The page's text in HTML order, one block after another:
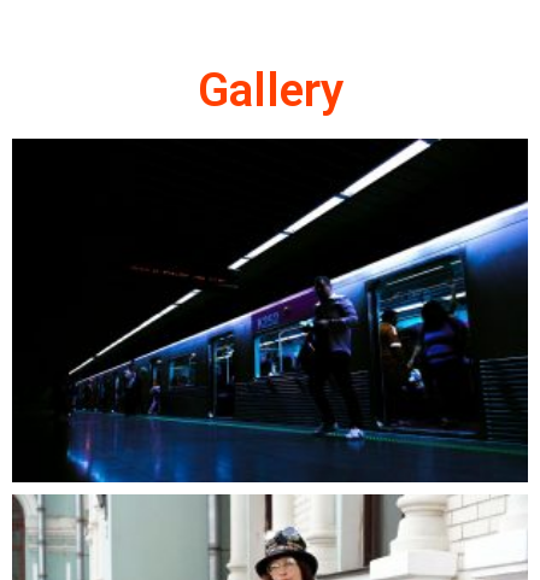
Gallery